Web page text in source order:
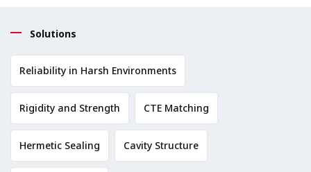
Solutions
Reliability in Harsh Environments
Rigidity and Strength CTE Matching
Hermetic Sealing Cavity Structure